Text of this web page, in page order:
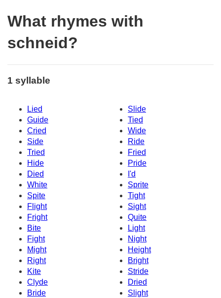
What rhymes with
schneid?
1 syllable
Lied
Slide
Guide
Tied
Cried
Wide
Side
Ride
Tried
Fried
Hide
Pride
Died
I'd
White
Sprite
Spite
Tight
Flight
Sight
Fright
Quite
Bite
Light
Fight
Night
Might
Height
Right
Bright
Kite
Stride
Clyde
Dried
Bride
Slight